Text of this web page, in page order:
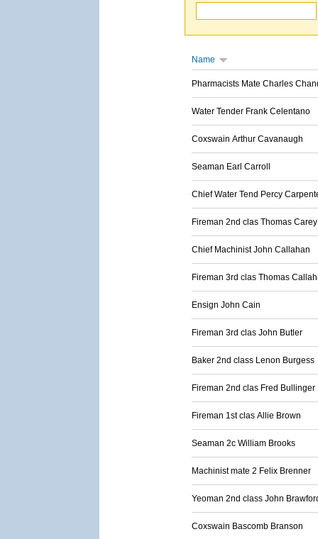
Name
Pharmacists Mate Charles
Water Tender Frank Celentano
Coxswain Arthur Cavanaugh
Seaman Earl Carroll
Chief Water Tend Percy
Fireman 2nd clas Thomas Carey
Chief Machinist John Callahan
Fireman 3rd clas Thomas
Ensign John Cain
Fireman 3rd clas John Butler
Baker 2nd class Lenon Burgess
Fireman 2nd clas Fred Bullinger
Fireman 1st clas Allie Brown
Seaman 2c William Brooks
Machinist mate 2 Felix Brenner
Yeoman 2nd class John
Coxswain Bascomb Branson